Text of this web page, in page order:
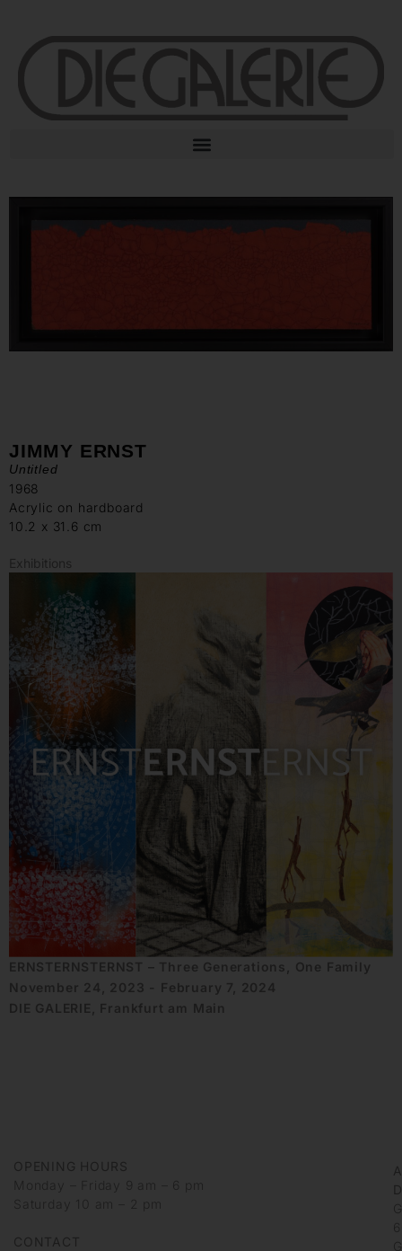
JIMMY ERNST
Untitled
1968
Acrylic on hardboard
10.2 x 31.6 cm
Exhibitions
ERNSTERNSTERNST – Three Generations, One Family
November 24, 2023 - February 7, 2024
DIE GALERIE, Frankfurt am Main
OPENING HOURS
Monday – Friday 9 am – 6 pm
Saturday 10 am – 2 pm
CONTACT